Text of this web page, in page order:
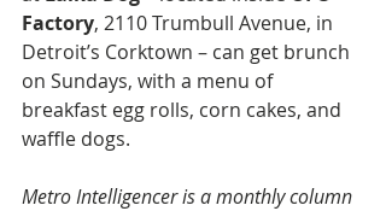
Factory, 2110 Trumbull Avenue, in
Detroit’s Corktown – can get brunch
on Sundays, with a menu of
breakfast egg rolls, corn cakes, and
waffle dogs.
Metro Intelligencer is a monthly column